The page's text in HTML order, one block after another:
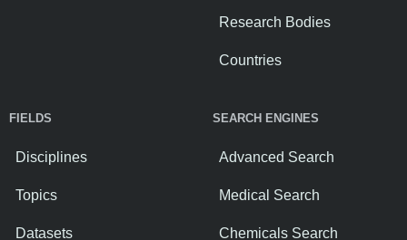
Research Bodies
Countries
FIELDS
Disciplines
Topics
Datasets
SEARCH ENGINES
Advanced Search
Medical Search
Chemicals Search